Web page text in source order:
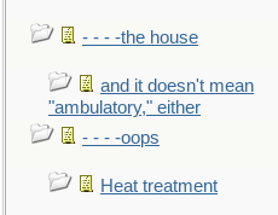
- - - -the house
and it doesn't mean
"ambulatory," either
- - - -oops
Heat treatment